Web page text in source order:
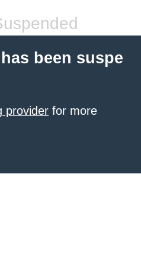
been suspe
provider for more